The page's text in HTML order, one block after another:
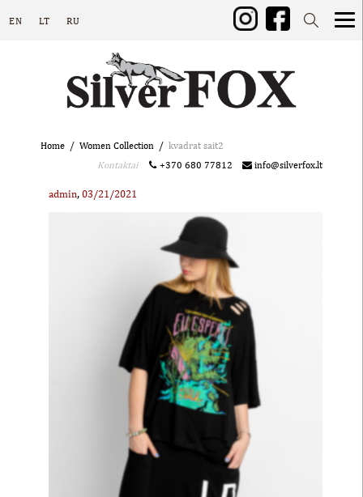
EN LT RU
Home Women Collection
kvadrat sait2
Kontaktai
+370 680 77812 info@silverfox.lt
admin, 03/21/2021